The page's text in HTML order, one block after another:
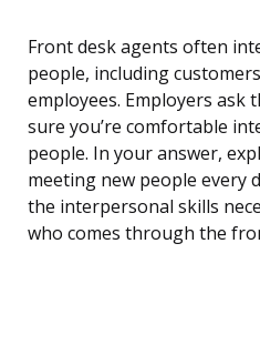
Front desk agents often
people, including
employees. Employers ask
sure you’re comfortable
people. In your answer,
meeting new people every
the interpersonal skills
who comes through the